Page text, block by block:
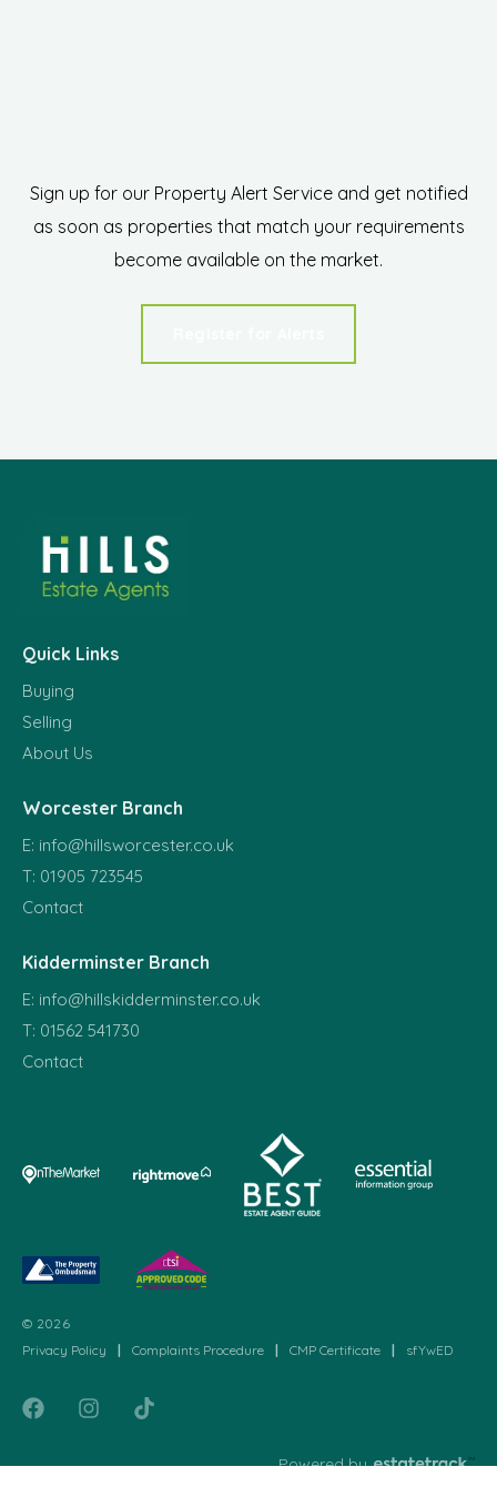
Sign up for our Property Alert Service and get notified
as soon as properties that match your requirements
become available on the market.
Quick Links
Buying
Selling
About Us
Worcester Branch
E: info@hillsworcester.co.uk
T: 01905 723545
Contact
Kidderminster Branch
E: info@hillskidderminster.co.uk
T: 01562 541730
Contact
© 2026
Privacy Policy
| Complaints Procedure | CMP Certificate | sfYwED
Powered by